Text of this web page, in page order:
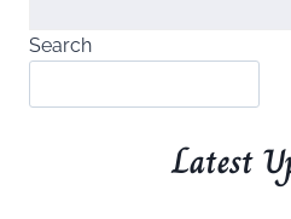
Search
Latest